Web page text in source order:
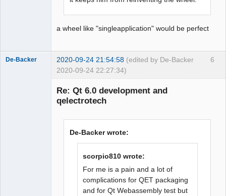
a wheel like "singleapplication" would be perfect
6
De-Backer 2020-09-24 21:54:58 (edited by De-Backer
2020-09-24 22:27:34)
Re: Qt 6.0 development and
qelectrotech
De-Backer wrote:
scorpio810 wrote:
For me is a pain and a lot of
complications for QET packaging
and for Qt Webassembly test but